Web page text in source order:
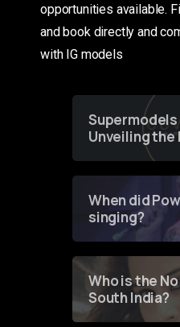
opportunities available.
and book directly and
with IG models
Unveiling the
of Fashion
When did
singing?
Who is the
South India?